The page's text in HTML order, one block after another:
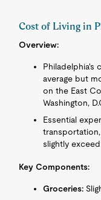
Cost of Living in
Overview:
Philadelphia's
average but
on the East
Washington,
Essential
slightly
Key Components:
Groceries: